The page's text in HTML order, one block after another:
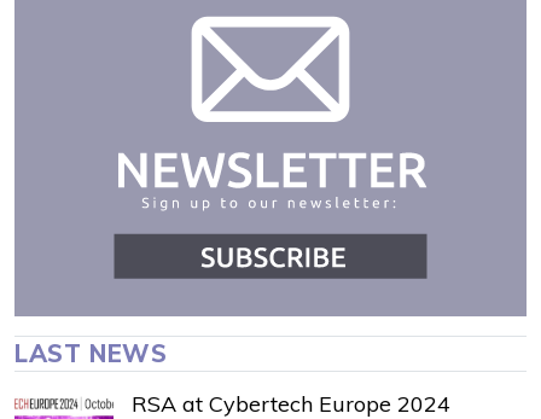
LAST NEWS
RSA at Cybertech Europe 2024